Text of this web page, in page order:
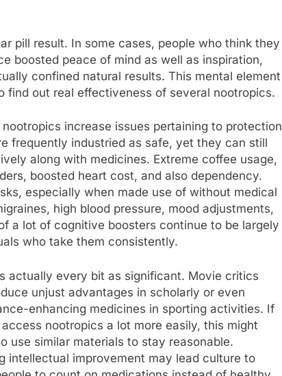
pill result. In some cases, people who think they
boosted peace of mind as well as inspiration,
confined natural results. This mental element
find out real effectiveness of several nootropics.
increase issues pertaining to protection
frequently industried as safe, yet they can still
along with medicines. Extreme coffee usage,
boosted heart cost, and also dependency.
especially when made use of without medical
high blood pressure, mood adjustments,
a lot of cognitive boosters continue to be largely
who take them consistently.
actually every bit as significant. Movie critics
unjust advantages in scholarly or even
enhancing medicines in sporting activities. If
nootropics a lot more easily, this might
use similar materials to stay reasonable.
intellectual improvement may lead culture to